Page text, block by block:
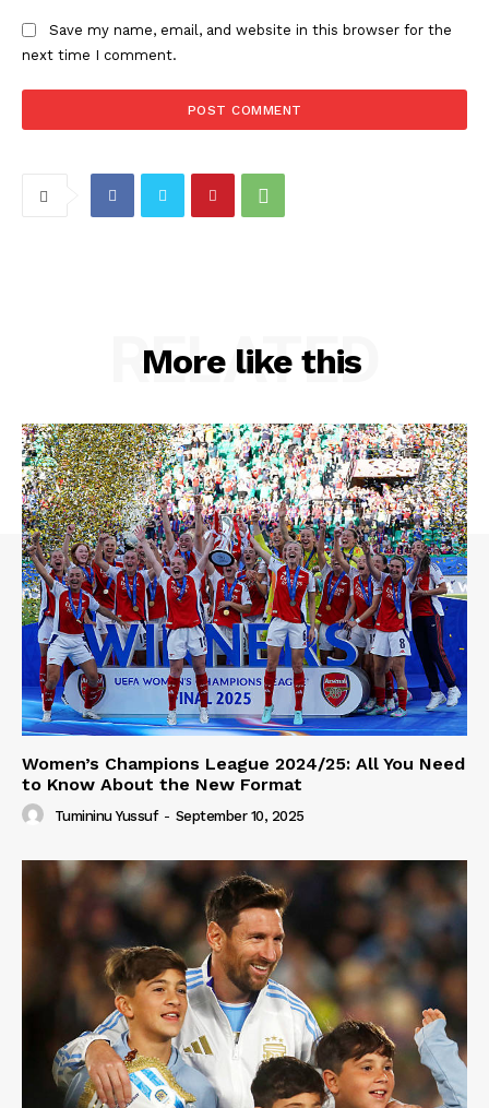
Save my name, email, and website in this browser for the
next time I comment.
More like this
RELATED
Women’s Champions League 2024/25: All You Need
to Know About the New Format
Tumininu Yussuf - September 10, 2025